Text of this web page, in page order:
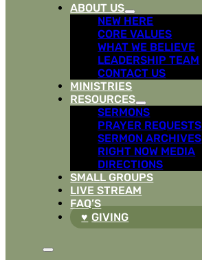
ABOUT US
NEW HERE
CORE VALUES
WHAT WE BELIEVE
LEADERSHIP TEAM
CONTACT US
MINISTRIES
RESOURCES
SERMONS
PRAYER REQUESTS
SERMON ARCHIVES
RIGHT NOW MEDIA
DIRECTIONS
SMALL GROUPS
LIVE STREAM
FAQ’S
GIVING